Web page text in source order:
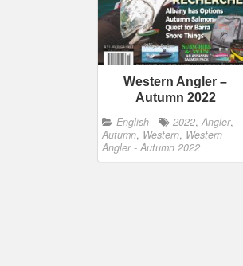
Western Angler –
Autumn 2022
English 2022, Angler,
Autumn, Western, Western
Angler - Autumn 2022